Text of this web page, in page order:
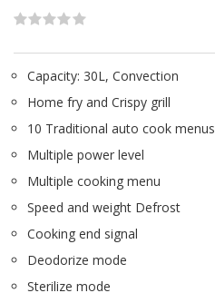
Capacity: 30L, Convection
Home fry and Crispy grill
10 Traditional auto cook menus
Multiple power level
Multiple cooking menu
Speed and weight Defrost
Cooking end signal
Deodorize mode
Sterilize mode